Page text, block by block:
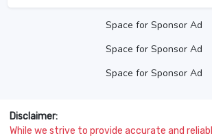
Space for Sponsor Ad
Space for Sponsor Ad
Space for Sponsor Ad
Disclaimer:
While we strive to provide accurate and